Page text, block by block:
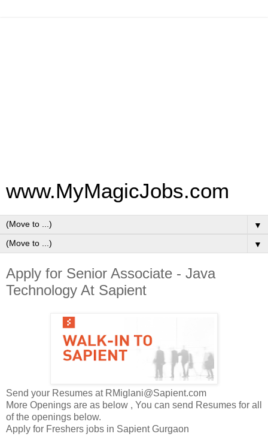
www.MyMagicJobs.com
▼
▼
Apply for Senior Associate - Java
Technology At Sapient
Send your Resumes at RMiglani@Sapient.com
More Openings are as below , You can send Resumes for all
of the openings below.
Apply for Freshers jobs in Sapient Gurgaon